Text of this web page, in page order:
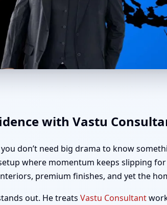
Sefton |
with Vastu
don’t need big drama to know
where momentum keeps slipping
premium finishes, and yet the
out. He treats Vastu Consultant